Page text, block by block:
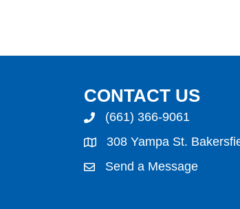
CONTACT US
(661) 366-9061
308 Yampa St.
Send a Message